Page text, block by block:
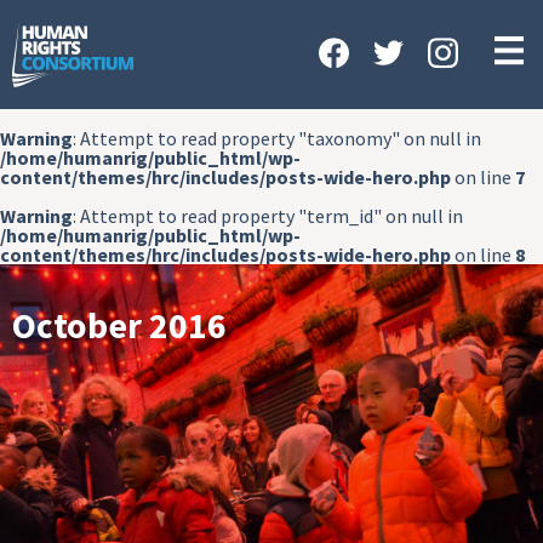
OUR WORK
NEWS & EVENTS
GET INVOLVED
CONTACT US
Warning: Attempt to read property "taxonomy" on null in
/home/humanrig/public_html/wp-
content/themes/hrc/includes/posts-wide-hero.phpon line 7
Warning: Attempt to read property "term_id" on null in
/home/humanrig/public_html/wp-
content/themes/hrc/includes/posts-wide-hero.phpon line 8
October 2016